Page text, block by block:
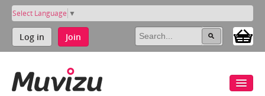
Select Language ▼
Log in Join